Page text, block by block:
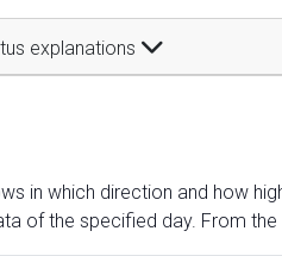
explanations
in which direction and how
of the specified day. From